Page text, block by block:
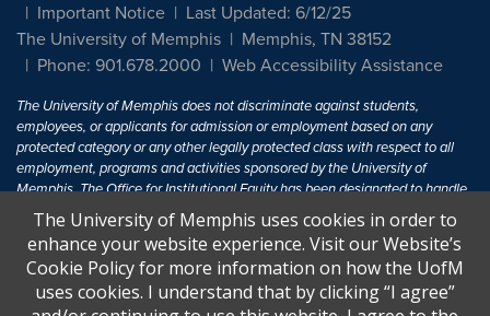
Important Notice
Last Updated: 6/12/25
The University of Memphis
Memphis, TN 38152
Phone: 901.678.2000
Web Accessibility Assistance
The University of Memphis does not discriminate against students,
employees, or applicants for admission or employment based on any
protected category or any other legally protected class with respect to all
employment, programs and activities sponsored by the University of
Memphis. The Office for Institutional Equity has been designated to handle
inquiries regarding non-discrimination policies. For more information, visit
The University of MemphisEqual Opportunity.
Title IX of the Education Amendments of 1972 protects people from
discrimination based on sex in education programs or activities which
The University of Memphis uses cookies in order to
enhance your website experience. Visit our Website’s
Cookie Policy for more information on how the UofM
uses cookies. I understand that by clicking “I agree”